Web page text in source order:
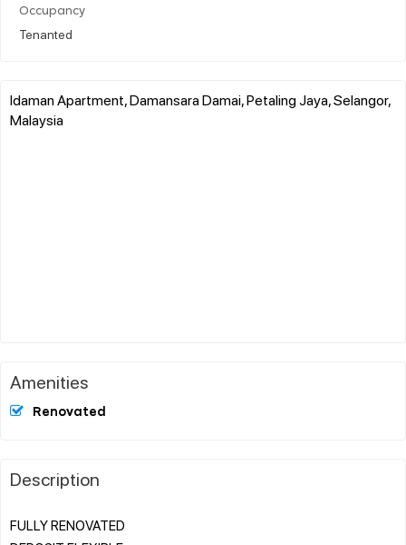
Occupancy
Tenanted
Idaman Apartment, Damansara Damai, Petaling Jaya, Selangor,
Malaysia
Amenities
Renovated
Description
FULLY RENOVATED